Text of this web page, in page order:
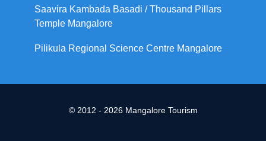
Saavira Kambada Basadi / Thousand Pillars
Temple Mangalore
Pilikula Regional Science Centre Mangalore
© 2012 - 2026 Mangalore Tourism